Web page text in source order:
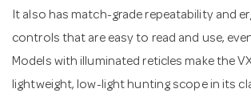
It also has match-grade repeatability and
controls that are easy to read and use,
Models with illuminated reticles make the
lightweight, low-light hunting scope in its